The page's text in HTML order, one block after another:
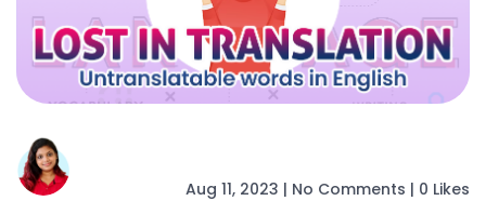
Aug 11, 2023 | No Comments | 0 Likes